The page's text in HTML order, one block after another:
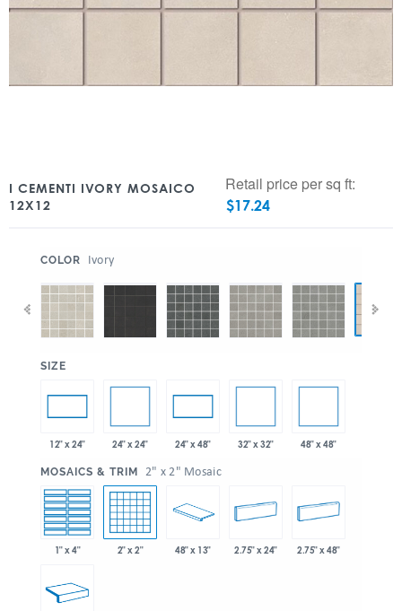
I CEMENTI IVORY MOSAICO
12X12
Retail price per sq ft:
$17.24
COLOR Ivory
SIZE
12" x 24" 24" x 24" 24" x 48" 32" x 32" 48" x 48"
MOSAICS & TRIM 2" x 2" Mosaic
1" x 4" 2" x 2" 48" x 13" 2.75" x 24" 2.75" x 48"